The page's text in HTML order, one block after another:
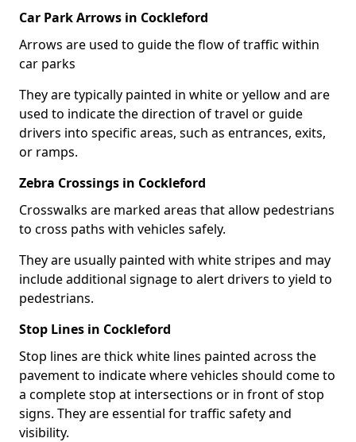
Car Park Arrows in Cockleford
Arrows are used to guide the flow of traffic within
car parks
They are typically painted in white or yellow and are
used to indicate the direction of travel or guide
drivers into specific areas, such as entrances, exits,
or ramps.
Zebra Crossings in Cockleford
Crosswalks are marked areas that allow pedestrians
to cross paths with vehicles safely.
They are usually painted with white stripes and may
include additional signage to alert drivers to yield to
pedestrians.
Stop Lines in Cockleford
Stop lines are thick white lines painted across the
pavement to indicate where vehicles should come to
a complete stop at intersections or in front of stop
signs. They are essential for traffic safety and
visibility.